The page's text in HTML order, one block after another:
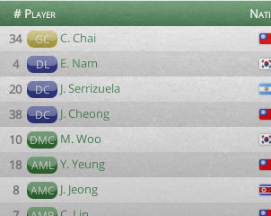
# Player
34
GC C. Chai
4
DL E. Nam
20
DC J. Serrizuela
38
DC J. Cheong
10 DMC M. Woo
18
AML Y. Yeung
8
AMC J. Jeong